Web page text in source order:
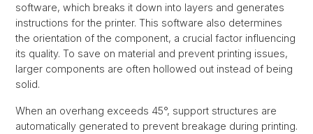
software, which breaks it down into layers and generates
instructions for the printer. This software also determines
the orientation of the component, a crucial factor influencing
its quality. To save on material and prevent printing issues,
larger components are often hollowed out instead of being
solid.
When an overhang exceeds 45°, support structures are
automatically generated to prevent breakage during printing.